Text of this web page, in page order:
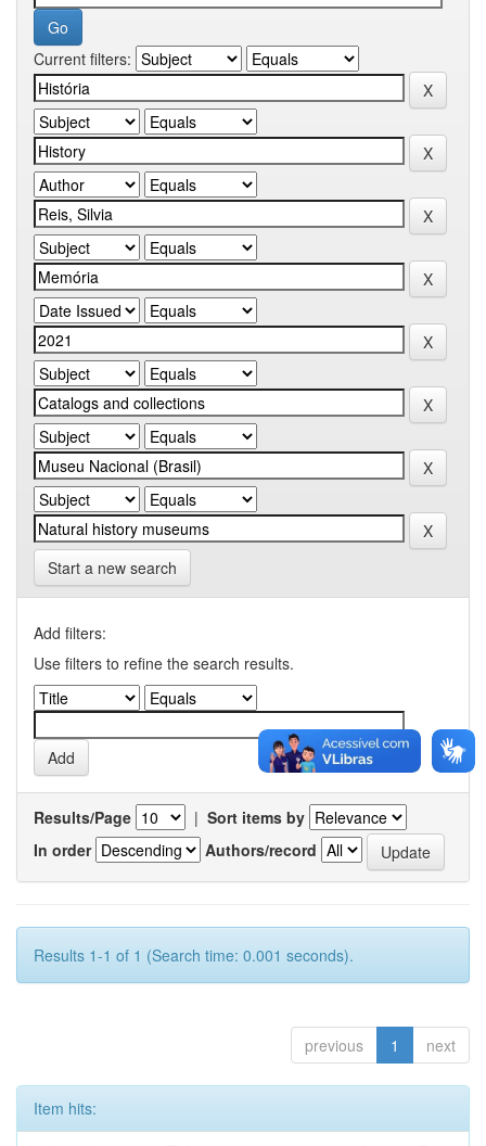
Current filters:
Start a new search
Add filters:
Use filters to refine the search results.
Results/Page | Sort items by
In order
Authors/record
Results 1-1 of 1 (Search time: 0.001 seconds).
previous 1 next
Item hits: